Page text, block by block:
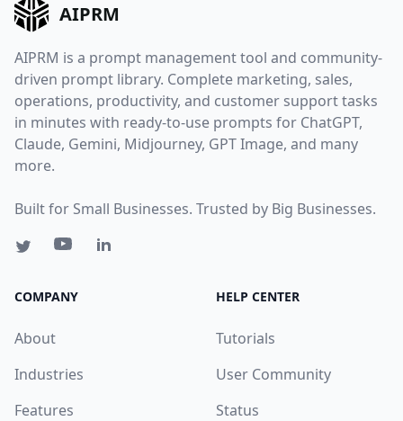
AIPRM
AIPRM is a prompt management tool and community-
driven prompt library. Complete marketing, sales,
operations, productivity, and customer support tasks
in minutes with ready-to-use prompts for ChatGPT,
Claude, Gemini, Midjourney, GPT Image, and many
more.
Built for Small Businesses. Trusted by Big Businesses.
COMPANY
About
Industries
Features
HELP CENTER
Tutorials
User Community
Status